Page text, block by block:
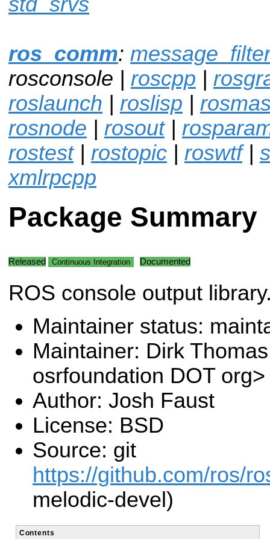
ros_comm:
rosconsole | roscpp |
roslaunch | roslisp |
rosnode | rosout|
rostest| rostopic | roswtf|
xmlrpcpp
Package Summary
Released Continuous Integration Documented
ROS console output
Maintainer status:
Maintainer: Dirk
osrfoundation DOT org>
Author: Josh Faust
License: BSD
Source: git
https://github.com/ros/
melodic-devel)
Contents